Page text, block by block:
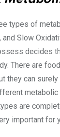
types of
Slow
decides
There are
they can
metabolic
are
important for